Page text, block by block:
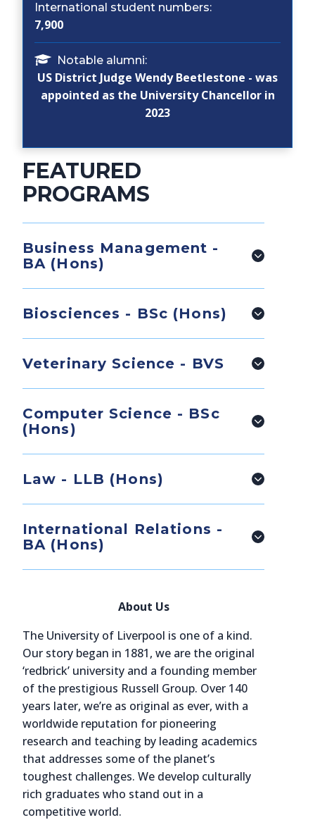
FEATURED
PROGRAMS
Business Management -
BA (Hons)
Biosciences - BSc (Hons)
Veterinary Science - BVS
Computer Science - BSc
(Hons)
Law - LLB (Hons)
International Relations -
BA (Hons)
About Us
The University of Liverpool is one of a kind.
Our story began in 1881, we are the original
‘redbrick’ university and a founding member
of the prestigious Russell Group. Over 140
years later, we’re as original as ever, with a
worldwide reputation for pioneering
research and teaching by leading academics
that addresses some of the planet’s
toughest challenges. We develop culturally
rich graduates who stand out in a
competitive world.
International student numbers:
7,900
Notable alumni:
US District Judge Wendy Beetlestone - was
appointed as the University Chancellor in
2023